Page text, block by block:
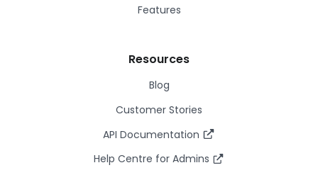
Features
Resources
Blog
Customer Stories
API Documentation
Help Centre for Admins